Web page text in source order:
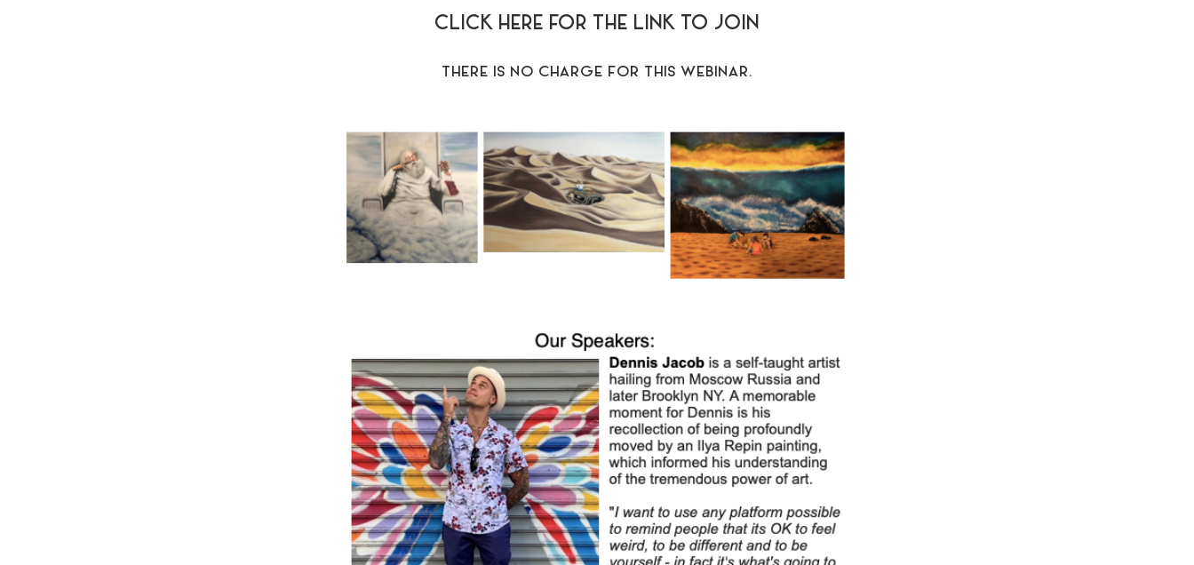
CLICK HERE FOR THE LINK TO JOIN
THERE IS NO CHARGE FOR THIS WEBINAR.